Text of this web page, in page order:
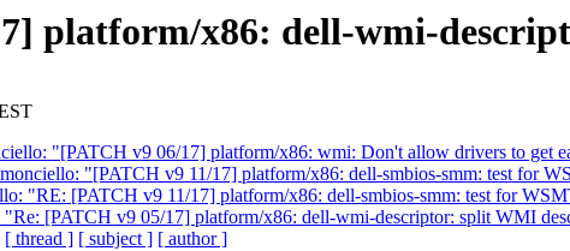
platform/x86: dell-wmi-
"[PATCH v9 06/17] platform/x86: wmi: Don't allow drivers to get
"[PATCH v9 11/17] platform/x86: dell-smbios-smm: test for
"RE: [PATCH v9 11/17] platform/x86: dell-smbios-smm: test for
[PATCH v9 05/17] platform/x86: dell-wmi-descriptor: split WMI
[ thread ] [ subject ] [ author ]